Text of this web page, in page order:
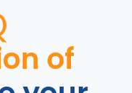
of